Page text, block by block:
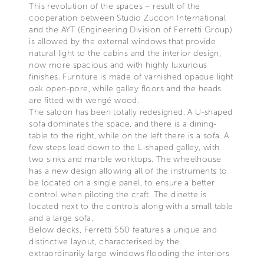
This revolution of the spaces – result of the
cooperation between Studio Zuccon International
and the AYT (Engineering Division of Ferretti Group)
is allowed by the external windows that provide
natural light to the cabins and the interior design,
now more spacious and with highly luxurious
finishes. Furniture is made of varnished opaque light
oak open-pore, while galley floors and the heads
are fitted with wengé wood.
The saloon has been totally redesigned. A U-shaped
sofa dominates the space, and there is a dining-
table to the right, while on the left there is a sofa. A
few steps lead down to the L-shaped galley, with
two sinks and marble worktops. The wheelhouse
has a new design allowing all of the instruments to
be located on a single panel, to ensure a better
control when piloting the craft. The dinette is
located next to the controls along with a small table
and a large sofa.
Below decks, Ferretti 550 features a unique and
distinctive layout, characterised by the
extraordinarily large windows flooding the interiors